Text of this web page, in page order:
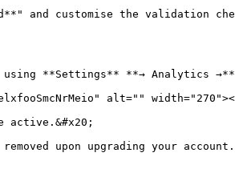
and customise the validation
using **Settings** **→ Analytics →**
alt=""
upon upgrading your account.